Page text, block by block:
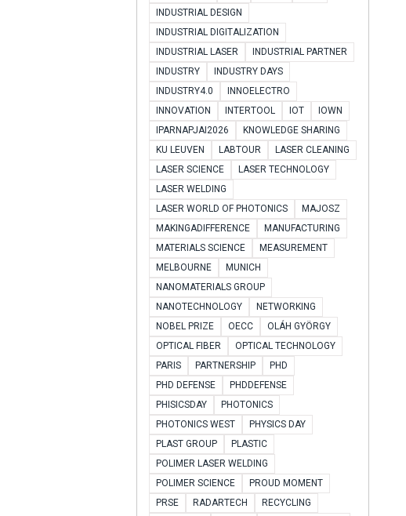
INDUSTRIAL DESIGN
INDUSTRIAL DIGITALIZATION
INDUSTRIAL LASER
INDUSTRIAL PARTNER
INDUSTRY
INDUSTRY DAYS
INDUSTRY4.0
INNOELECTRO
INNOVATION
INTERTOOL IOT
IOWN
IPARNAPJAI2026
KNOWLEDGE SHARING
KU LEUVEN
LABTOUR
LASER CLEANING
LASER SCIENCE
LASER TECHNOLOGY
LASER WELDING
LASER WORLD OF PHOTONICS
MAJOSZ
MAKINGADIFFERENCE
MANUFACTURING
MATERIALS SCIENCE
MEASUREMENT
MELBOURNE
MUNICH
NANOMATERIALS GROUP
NANOTECHNOLOGY
NETWORKING
NOBEL PRIZE
OECC
OLÁH GYÖRGY
OPTICAL FIBER
OPTICAL TECHNOLOGY
PARIS
PARTNERSHIP
PHD
PHD DEFENSE
PHDDEFENSE
PHISICSDAY
PHOTONICS
PHOTONICS WEST
PHYSICS DAY
PLAST GROUP
PLASTIC
POLIMER LASER WELDING
POLIMER SCIENCE
PROUD MOMENT
PRSE
RADARTECH
RECYCLING